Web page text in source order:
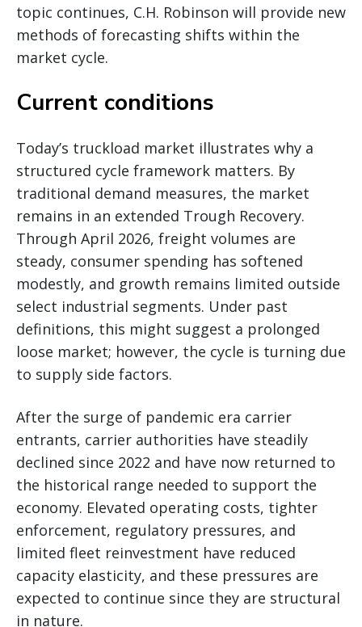
topic continues, C.H. Robinson will provide new
methods of forecasting shifts within the
market cycle.
Current conditions
Today’s truckload market illustrates why a
structured cycle framework matters. By
traditional demand measures, the market
remains in an extended Trough Recovery.
Through April 2026, freight volumes are
steady, consumer spending has softened
modestly, and growth remains limited outside
select industrial segments. Under past
definitions, this might suggest a prolonged
loose market; however, the cycle is turning due
to supply side factors.
After the surge of pandemic era carrier
entrants, carrier authorities have steadily
declined since 2022 and have now returned to
the historical range needed to support the
economy. Elevated operating costs, tighter
enforcement, regulatory pressures, and
limited fleet reinvestment have reduced
capacity elasticity, and these pressures are
expected to continue since they are structural
in nature.